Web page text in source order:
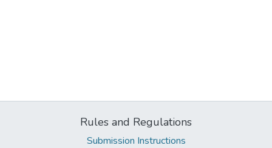
Rules and Regulations
Submission Instructions